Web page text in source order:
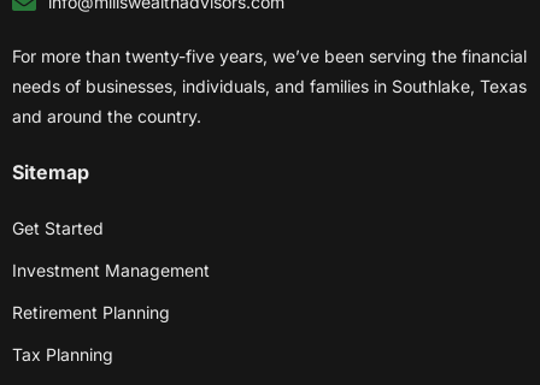
For more than twenty-five years, we’ve been serving the financial
needs of businesses, individuals, and families in Southlake, Texas
and around the country.
Sitemap
Get Started
Investment Management
Retirement Planning
Tax Planning